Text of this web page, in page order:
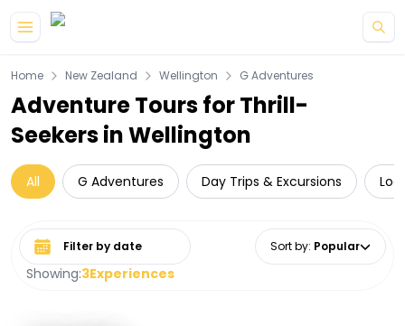
Home New Zealand Wellington G Adventures
Adventure Tours for Thrill-
Seekers in Wellington
All G Adventures Day Trips & Excursions
Showing:3Experiences
Select date range Sort by: Popular